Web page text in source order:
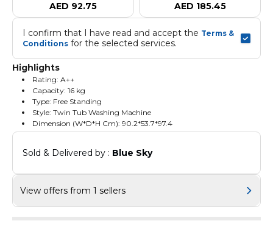
AED 92.75
AED 185.45
I confirm that I have read and accept the Terms &
Conditions for the selected services.
Highlights
Rating: A++
Capacity: 16 kg
Type: Free Standing
Style: Twin Tub Washing Machine
Dimension (W*D*H Cm): 90.2*53.7*97.4
Sold & Delivered by : Blue Sky
View offers from 1 sellers